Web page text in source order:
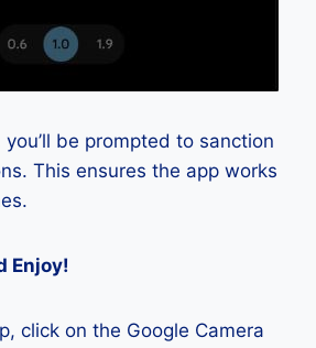
be prompted to sanction
This ensures the app works
Enjoy!
click on the Google Camera